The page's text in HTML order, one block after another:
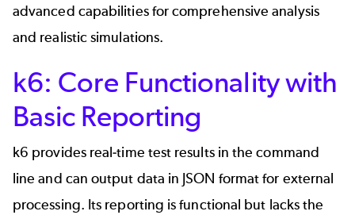
advanced capabilities for comprehensive analysis
and realistic simulations.
k6: Core Functionality with
Basic Reporting
k6 provides real-time test results in the command
line and can output data in JSON format for external
processing. Its reporting is functional but lacks the